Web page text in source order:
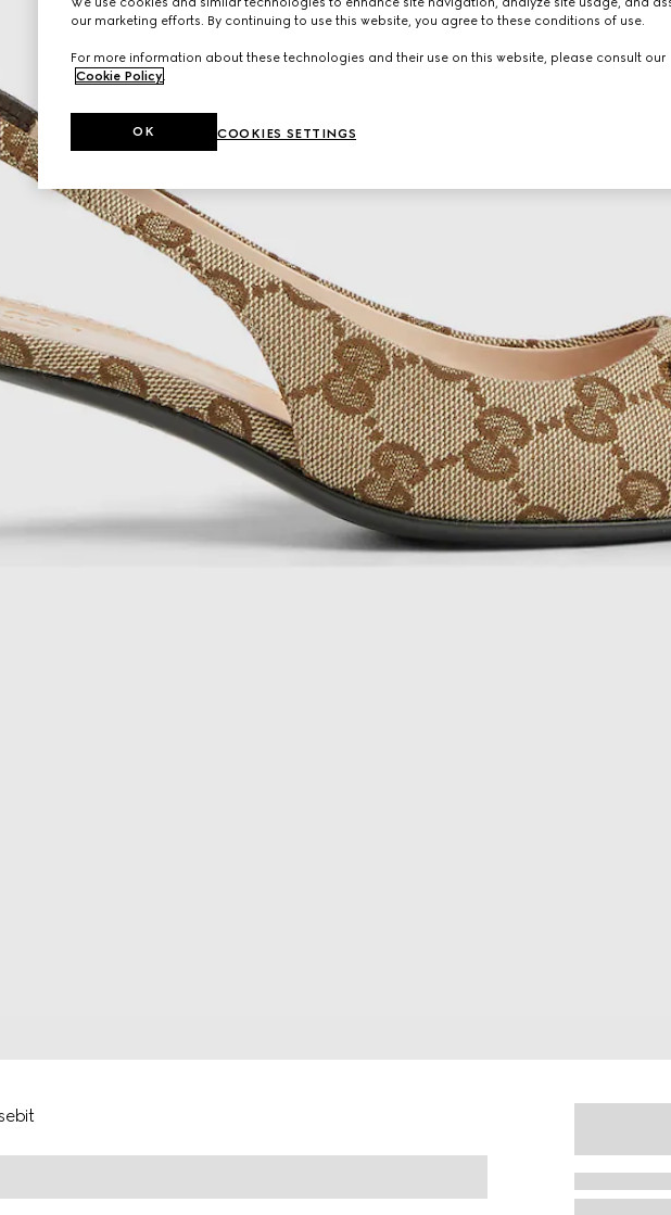
our marketing efforts. By continuing to use this website, you agree to these conditions of use.
For more information about these technologies and their use on this website, please consult our
Cookie Policy.
COOKIES SETTINGS
OK